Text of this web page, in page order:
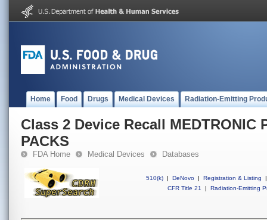
Home Food Drugs Medical Devices Radiation-Emitting
Class 2 Device Recall MEDTRONIC
PACKS
FDA Home Medical Devices Databases
510(k) | DeNovo | Registration & Listing
|
CFR Title 21
| Radiation-Emitting